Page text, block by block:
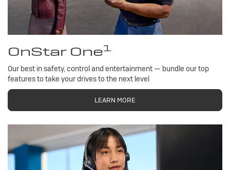
OnStar One1
Our best in safety, control and entertainment — bundle our top
features to take your drives to the next level
LEARN MORE